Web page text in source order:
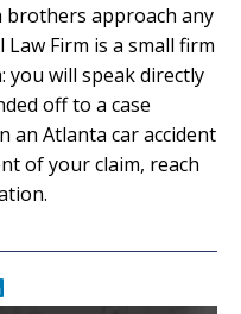
approach any
Law Firm is a small firm
will speak directly
off to a case
an Atlanta car accident
of your claim, reach